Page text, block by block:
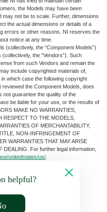
the Models may have been
not be to scale. Further, dimensions
the actual dimensions or details of a
errors or other reasons. NI reserves the
notice at any time.
(collectively, the “Component Models”)
the “Vendors”). Such
from such Vendors and remain the
include copyrighted materials of,
which case the following copyright
the Component Models, does
not guarantee the quality of the
be liable for your use, or the results of
MAKE NO WARRANTIES,
RESPECT TO THE MODELS,
OF MERCHANTABILITY,
NON-INFRINGEMENT OF
WARRANTIES THAT MAY ARISE
For further legal information,
unitedstates/us/
helpful?